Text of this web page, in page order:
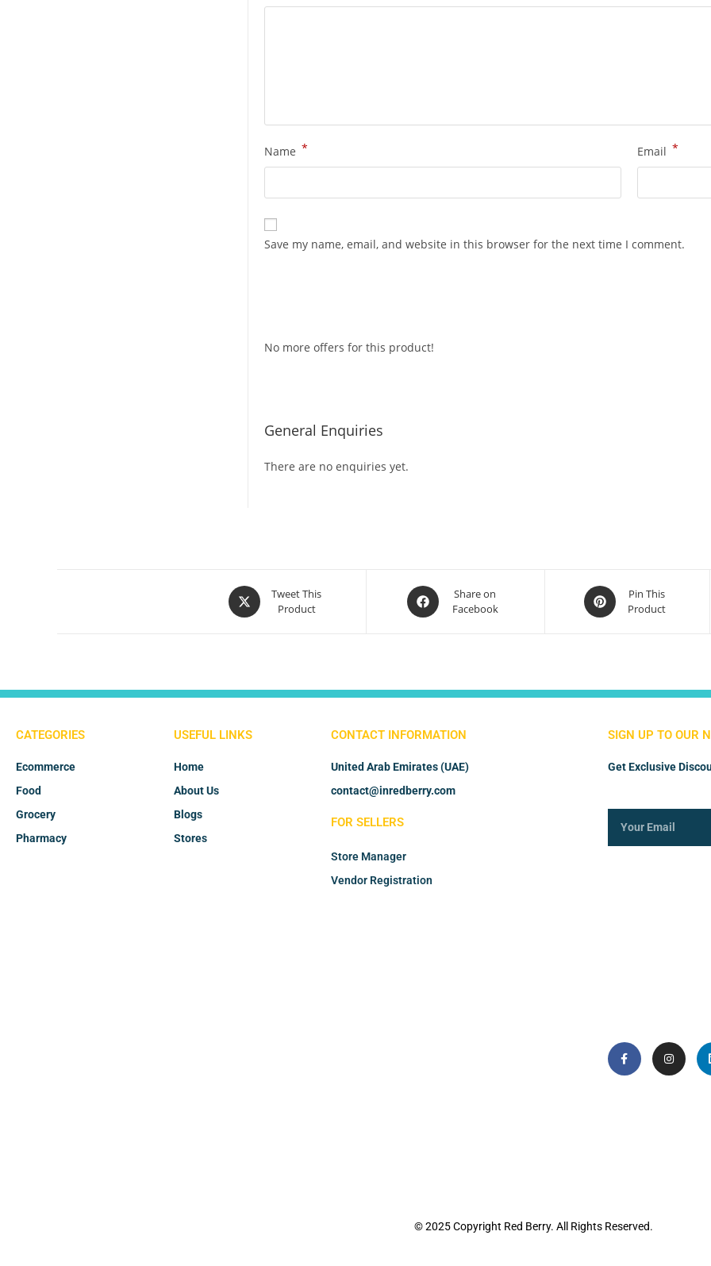
Name * Email *
Save my name, email, and website in this browser for the next time I comment.
No more offers for this product!
General Enquiries
There are no enquiries yet.
Tweet This
Product
Share on
Facebook
Pin This
Product
CATEGORIES
Ecommerce
Food
Grocery
Pharmacy
USEFUL LINKS
Home
About Us
Blogs
Stores
CONTACT INFORMATION
United Arab Emirates (UAE)
contact@inredberry.com
FOR SELLERS
Store Manager
Vendor Registration
SIGN UP TO OUR
Get Exclusive
© 2025 Copyright Red Berry. All Rights Reserved.